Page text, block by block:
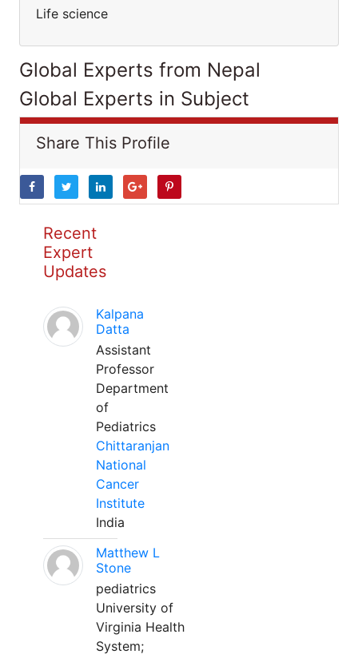
Life science
Global Experts from Nepal
Global Experts in Subject
Share This Profile
Recent
Expert
Updates
Kalpana
Datta
Assistant
Professor
Department
of
Pediatrics
Chittaranjan
National
Cancer
Institute
India
Matthew L
Stone
pediatrics
University of
Virginia Health
System;